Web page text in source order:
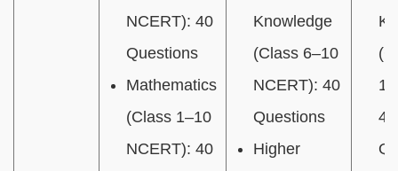
NCERT): 40
Questions
Mathematics
(Class 1–10
NCERT): 40
Knowledge
(Class 6–10
NCERT): 40
Questions
Higher
40